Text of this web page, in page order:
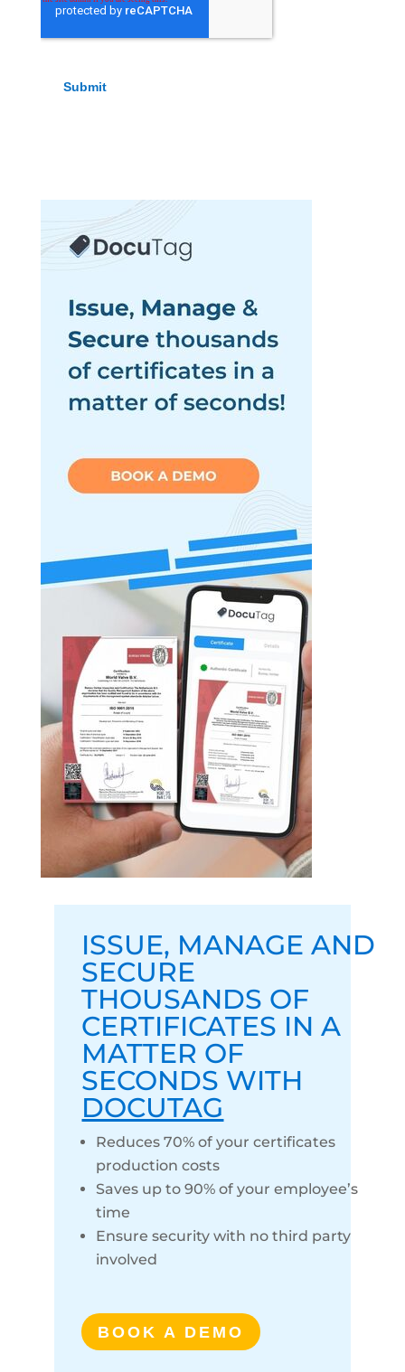
ISSUE, MANAGE AND
SECURE
THOUSANDS OF
CERTIFICATES IN A
MATTER OF
SECONDS WITH
DOCUTAG
Reduces 70% of your certificates
production costs
Saves up to 90% of your employee’s
time
Ensure security with no third party
involved
BOOK A DEMO